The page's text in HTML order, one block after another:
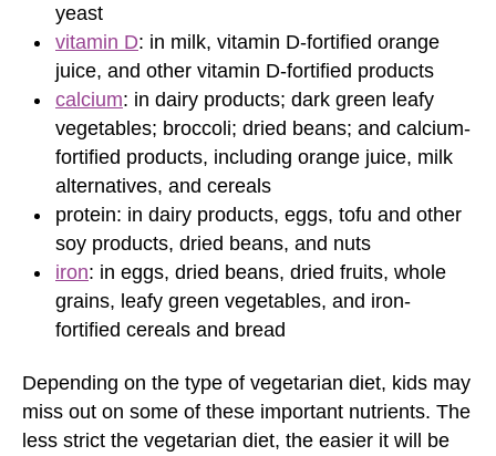
yeast
vitamin D: in milk, vitamin D-fortified orange
juice, and other vitamin D-fortified products
calcium: in dairy products; dark green leafy
vegetables; broccoli; dried beans; and calcium-
fortified products, including orange juice, milk
alternatives, and cereals
protein: in dairy products, eggs, tofu and other
soy products, dried beans, and nuts
iron: in eggs, dried beans, dried fruits, whole
grains, leafy green vegetables, and iron-
fortified cereals and bread
Depending on the type of vegetarian diet, kids may
miss out on some of these important nutrients. The
less strict the vegetarian diet, the easier it will be